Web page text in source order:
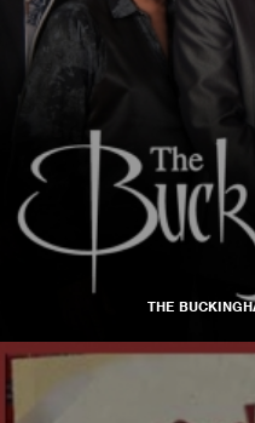
THE